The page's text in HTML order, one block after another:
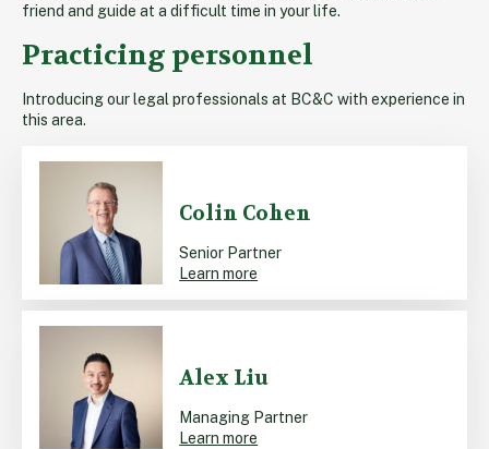
friend and guide at a difficult time in your life.
Practicing personnel
Introducing our legal professionals at BC&C with experience in
this area.
Colin Cohen
Senior Partner
Learn more
Alex Liu
Managing Partner
Learn more